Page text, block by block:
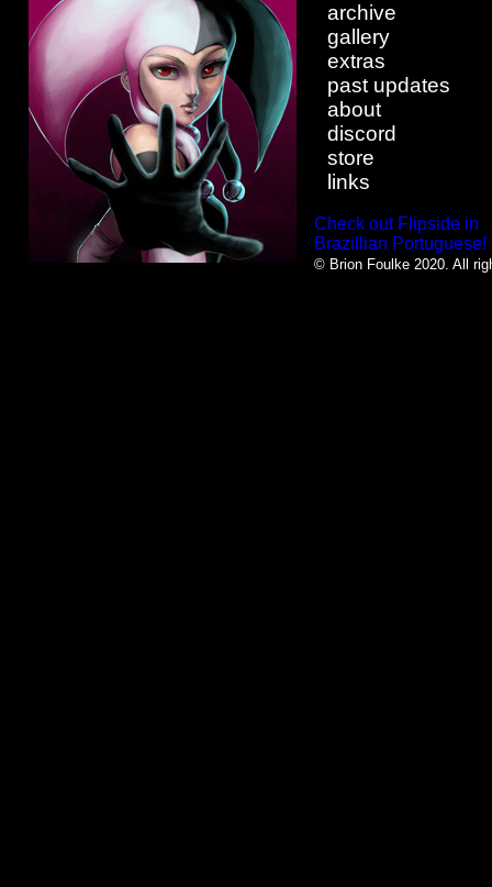
archive
gallery
extras
past updates
about
discord
store
links
Check out Flipside in
Brazillian Portuguese!
© Brion Foulke 2020. All